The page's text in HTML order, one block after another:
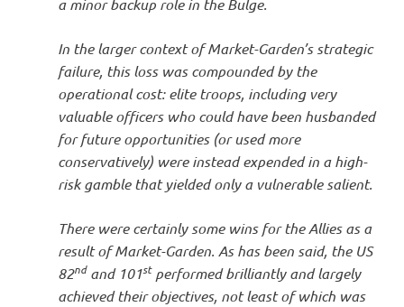
a minor backup role in the Bulge.
In the larger context of Market-Garden’s strategic
failure, this loss was compounded by the
operational cost: elite troops, including very
valuable officers who could have been husbanded
for future opportunities (or used more
conservatively) were instead expended in a high-
risk gamble that yielded only a vulnerable salient.
There were certainly some wins for the Allies as a
result of Market-Garden. As has been said, the US
82ndand 101stperformed brilliantly and largely
achieved their objectives, not least of which was